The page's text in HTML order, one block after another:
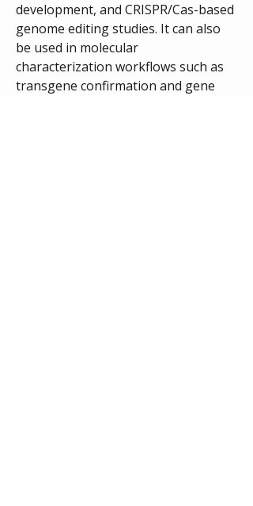
development, and CRISPR/Cas-based
genome editing studies. It can also
be used in molecular
characterization workflows such as
transgene confirmation and gene